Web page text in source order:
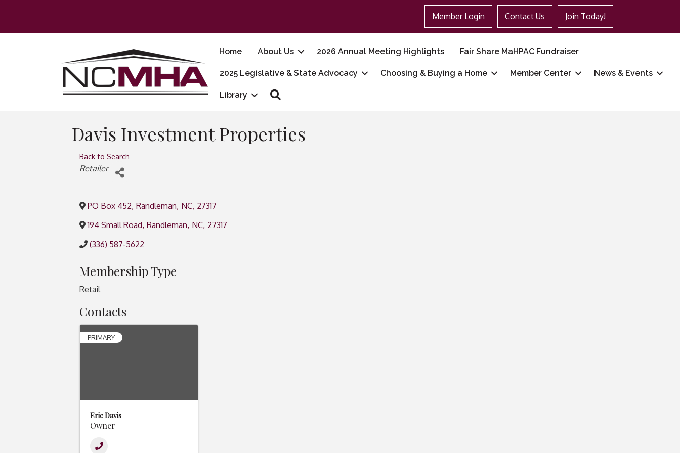
Member Login Contact Us Join Today!
Home About Us 2026 Annual Meeting Highlights Fair Share MaHPAC Fundraiser
2025 Legislative & State Advocacy Choosing & Buying a Home Member Center News & Events
Library
Davis Investment Properties
Back to Search
Categories
Retailer
PO Box 452, Randleman, NC, 27317
194 Small Road, Randleman, NC, 27317
(336) 587-5622
Membership Type
Retail
Contacts
PRIMARY
Eric Davis
Owner